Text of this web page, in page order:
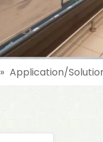
» Application/